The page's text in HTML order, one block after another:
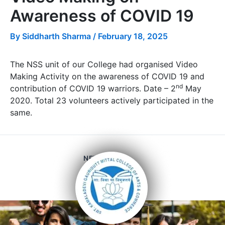
Awareness of COVID 19
By Siddharth Sharma / February 18, 2025
The NSS unit of our College had organised Video
Making Activity on the awareness of COVID 19 and
contribution of COVID 19 warriors. Date – 2nd May
2020. Total 23 volunteers actively participated in the
same.
NEXT